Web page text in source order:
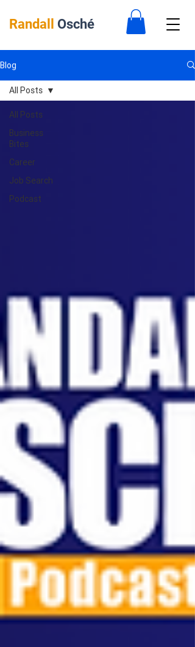
Randall Osché
Blog
All Posts
Business
Bites
Career
Job Search
Podcast
All Posts